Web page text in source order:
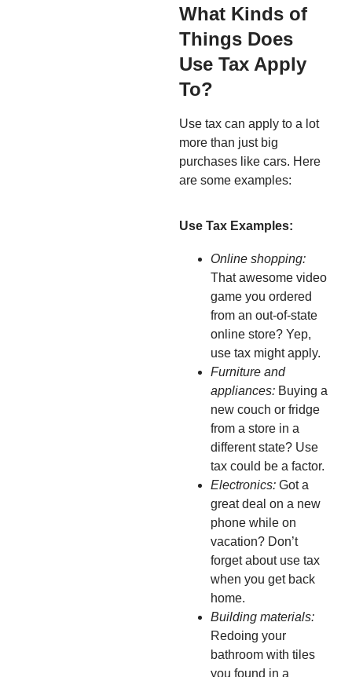
What Kinds of
Things Does
Use Tax Apply
To?
Use tax can apply to a lot
more than just big
purchases like cars. Here
are some examples:
Use Tax Examples:
Online shopping:
That awesome video
game you ordered
from an out-of-state
online store? Yep,
use tax might apply.
Furniture and
appliances: Buying a
new couch or fridge
from a store in a
different state? Use
tax could be a factor.
Electronics: Got a
great deal on a new
phone while on
vacation? Don’t
forget about use tax
when you get back
home.
Building materials:
Redoing your
bathroom with tiles
you found in a